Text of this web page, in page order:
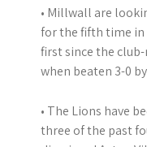
• Millwall are
for the fifth time in
first since the
when beaten 3-0
• The Lions have
three of the past